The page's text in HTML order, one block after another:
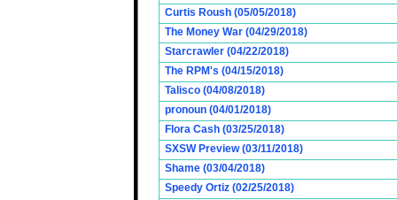
Curtis Roush (05/05/2018)
The Money War (04/29/2018)
Starcrawler (04/22/2018)
The RPM's (04/15/2018)
Talisco (04/08/2018)
pronoun (04/01/2018)
Flora Cash (03/25/2018)
SXSW Preview (03/11/2018)
Shame (03/04/2018)
Speedy Ortiz (02/25/2018)